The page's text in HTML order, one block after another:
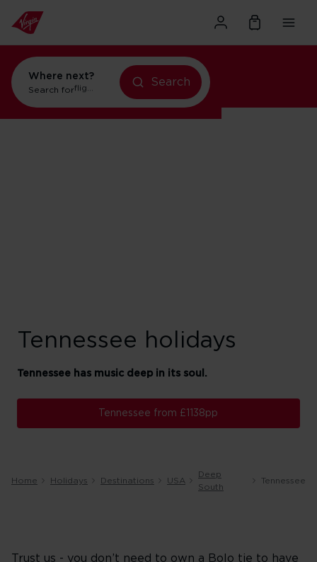
Where next?
Search forholidays in New York
Search
Tennessee holidays
Tennessee has music deep in its soul.
Tennessee from £1138pp
Home Holidays Destinations USA
Deep
South
Tennessee
Trust us - you don’t need to own a Bolo tie to have